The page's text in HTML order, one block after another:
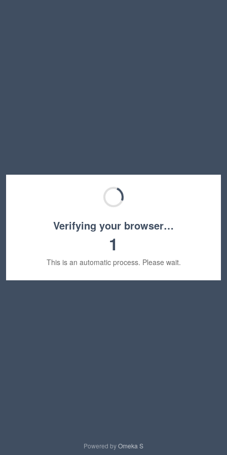
Verifying your browser…
1
This is an automatic process. Please wait.
Powered byOmeka S